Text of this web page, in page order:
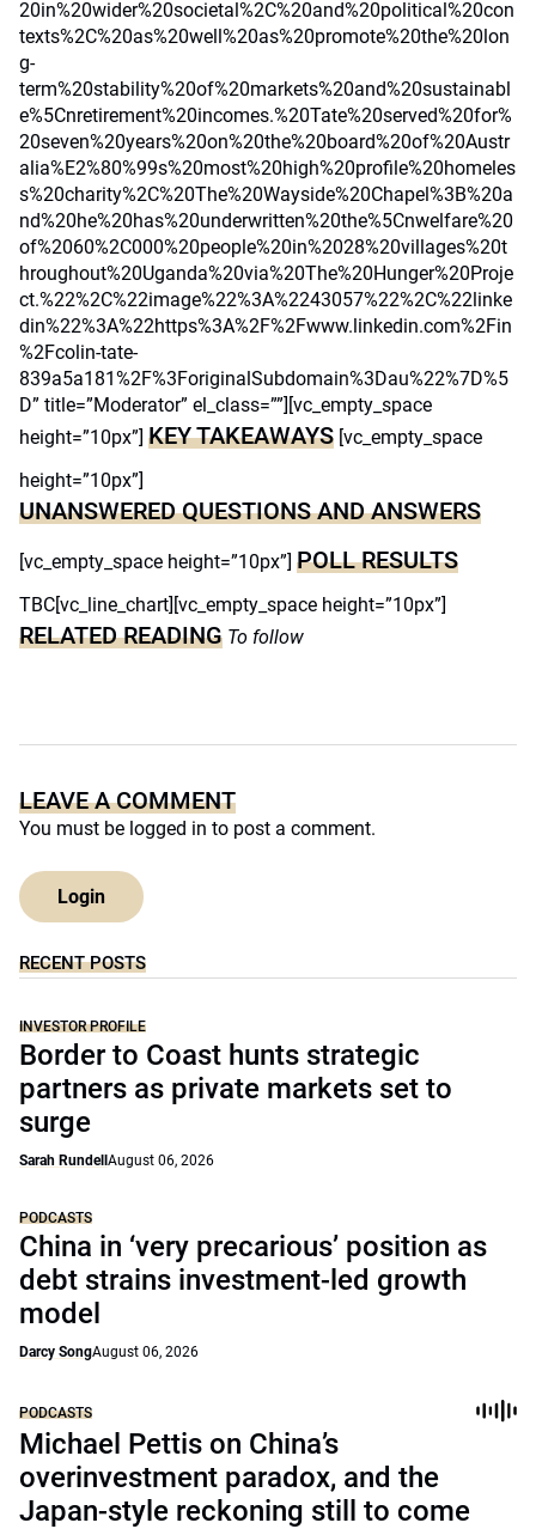
20in%20wider%20societal%2C%20and%20political%20con
texts%2C%20as%20well%20as%20promote%20the%20lon
g-
term%20stability%20of%20markets%20and%20sustainabl
e%5Cnretirement%20incomes.%20Tate%20served%20for%
20seven%20years%20on%20the%20board%20of%20Austr
alia%E2%80%99s%20most%20high%20profile%20homeles
s%20charity%2C%20The%20Wayside%20Chapel%3B%20a
nd%20he%20has%20underwritten%20the%5Cnwelfare%20
of%2060%2C000%20people%20in%2028%20villages%20t
hroughout%20Uganda%20via%20The%20Hunger%20Proje
ct.%22%2C%22image%22%3A%2243057%22%2C%22linke
din%22%3A%22https%3A%2F%2Fwww.linkedin.com%2Fin
%2Fcolin-tate-
839a5a181%2F%3ForiginalSubdomain%3Dau%22%7D%5
D” title=”Moderator” el_class=””][vc_empty_space
height=”10px”] KEY TAKEAWAYS [vc_empty_space
height=”10px”]
UNANSWERED QUESTIONS AND ANSWERS
[vc_empty_space height=”10px”] POLL RESULTS
TBC[vc_line_chart][vc_empty_space height=”10px”]
RELATED READING To follow
LEAVE A COMMENT
You must be logged in to post a comment.
Login
RECENT POSTS
INVESTOR PROFILE
Border to Coast hunts strategic
partners as private markets set to
surge
Sarah Rundell August 06, 2026
PODCASTS
China in ‘very precarious’ position as
debt strains investment-led growth
model
Darcy SongAugust 06, 2026
PODCASTS
Michael Pettis on China’s
overinvestment paradox, and the
Japan-style reckoning still to come